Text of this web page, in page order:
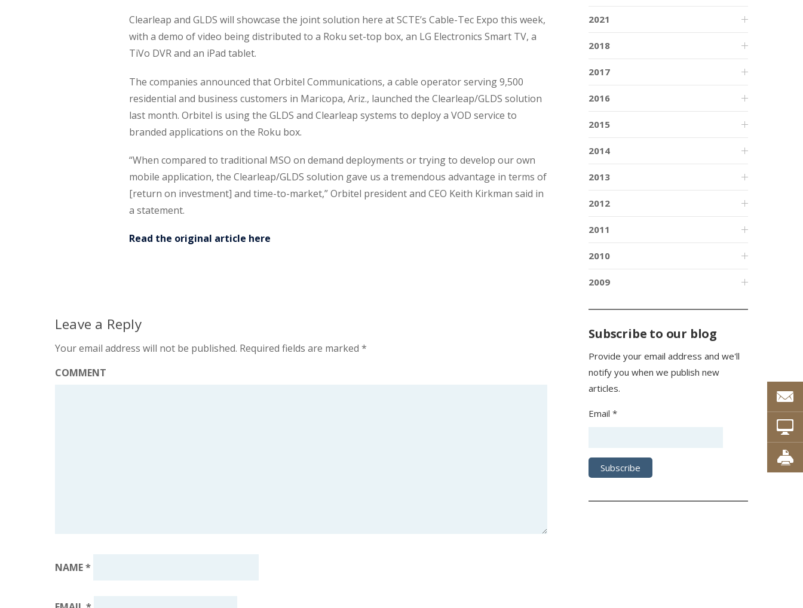
Clearleap and GLDS will showcase the joint solution here at SCTE’s Cable-Tec Expo this week,
with a demo of video being distributed to a Roku set-top box, an LG Electronics Smart TV, a
TiVo DVR and an iPad tablet.
The companies announced that Orbitel Communications, a cable operator serving 9,500
residential and business customers in Maricopa, Ariz., launched the Clearleap/GLDS solution
last month. Orbitel is using the GLDS and Clearleap systems to deploy a VOD service to
branded applications on the Roku box.
“When compared to traditional MSO on demand deployments or trying to develop our own
mobile application, the Clearleap/GLDS solution gave us a tremendous advantage in terms of
[return on investment] and time-to-market,” Orbitel president and CEO Keith Kirkman said in
a statement.
Read the original article here
Leave a Reply
Your email address will not be published. Required fields are marked *
COMMENT
NAME*
2021
2018
2017
2016
2015
2014
2013
2012
2011
2010
2009
Subscribe to our blog
Provide your email address and we'll
notify you when we publish new
articles.
Email *